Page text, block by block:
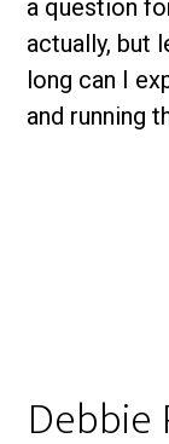
a question
actually, but
long can I
and running